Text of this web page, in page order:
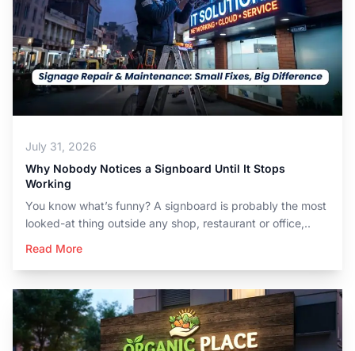
July 31, 2026
Why Nobody Notices a Signboard Until It Stops
Working
You know what’s funny? A signboard is probably the most
looked-at thing outside any shop, restaurant or office,..
Read More